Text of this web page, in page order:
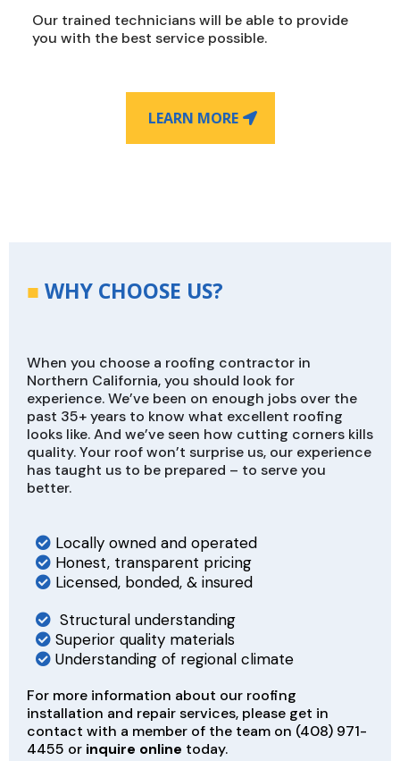
Our trained technicians will be able to provide
you with the best service possible.
LEARN MORE
■ WHY CHOOSE US?
When you choose a roofing contractor in
Northern California, you should look for
experience. We’ve been on enough jobs over the
past 35+ years to know what excellent roofing
looks like. And we’ve seen how cutting corners kills
quality. Your roof won’t surprise us, our experience
has taught us to be prepared – to serve you
better.
Locally owned and operated
Honest, transparent pricing
Licensed, bonded, & insured
Structural understanding
Superior quality materials
Understanding of regional climate
For more information about our roofing
installation and repair services, please get in
contact with a member of the team on (408) 971-
4455 or inquire online today.